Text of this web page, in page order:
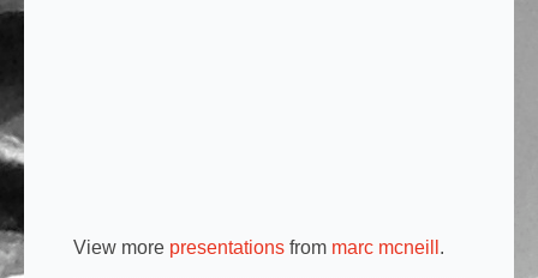
View more presentationsfrom marc mcneill .